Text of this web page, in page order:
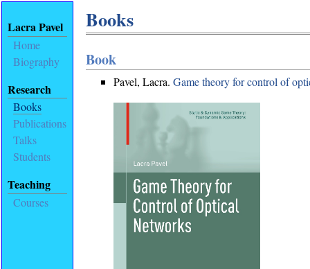
Lacra Pavel
Home
Biography
Research
Books
Publications
Talks
Students
Teaching
Courses
Books
Book
Pavel, Lacra. Game theory for control of